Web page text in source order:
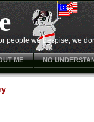
people we despise, we
ME NO